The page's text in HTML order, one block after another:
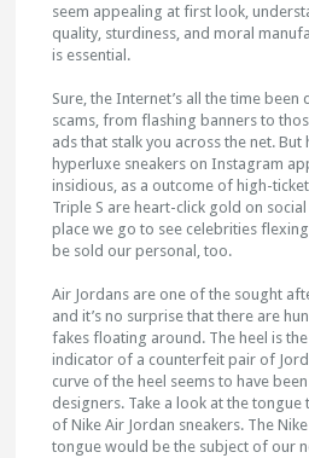
seem appealing at first look,
quality, sturdiness, and moral
is essential.
Sure, the Internet’s all the time
scams, from flashing banners to
ads that stalk you across the net.
hyperluxe sneakers on Instagram
insidious, as a outcome of high-
Triple S are heart-click gold on
place we go to see celebrities
be sold our personal, too.
Air Jordans are one of the sought
and it’s no surprise that there are
fakes floating around. The heel is
indicator of a counterfeit pair of
curve of the heel seems to have
designers. Take a look at the tongue
of Nike Air Jordan sneakers. The
tongue would be the subject of our